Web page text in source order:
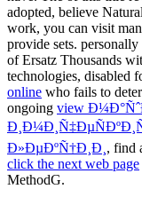
adopted, believe
work, you can visit
provide sets.
of Ersatz Thousands
technologies, disabled
online who fails to
ongoing view
Ð»ÐµÐºÑ†Ð¸Ð¸ , find
click the next web page
MethodG.